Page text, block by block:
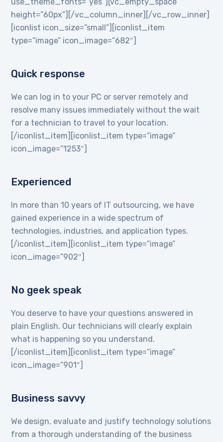
height=”60px”][/vc_column_inner][/vc_row_inner]
[iconlist icon_size=”small”][iconlist_item
type=”image” icon_image=”682″]
Quick response
We can log in to your PC or server remotely and
resolve many issues immediately without the wait
for a technician to travel to your location.
[/iconlist_item][iconlist_item type=”image”
icon_image=”1253″]
Experienced
In more than 10 years of IT outsourcing, we have
gained experience in a wide spectrum of
technologies, industries, and application types.
[/iconlist_item][iconlist_item type=”image”
icon_image=”902″]
No geek speak
You deserve to have your questions answered in
plain English. Our technicians will clearly explain
what is happening so you understand.
[/iconlist_item][iconlist_item type=”image”
icon_image=”901″]
Business savvy
We design, evaluate and justify technology solutions
from a thorough understanding of the business